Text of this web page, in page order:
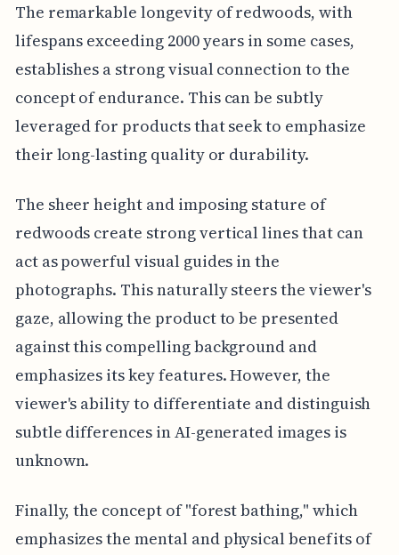
The remarkable longevity of redwoods, with
lifespans exceeding 2000 years in some cases,
establishes a strong visual connection to the
concept of endurance. This can be subtly
leveraged for products that seek to emphasize
their long-lasting quality or durability.
The sheer height and imposing stature of
redwoods create strong vertical lines that can
act as powerful visual guides in the
photographs. This naturally steers the viewer's
gaze, allowing the product to be presented
against this compelling background and
emphasizes its key features. However, the
viewer's ability to differentiate and distinguish
subtle differences in AI-generated images is
unknown.
Finally, the concept of "forest bathing," which
emphasizes the mental and physical benefits of